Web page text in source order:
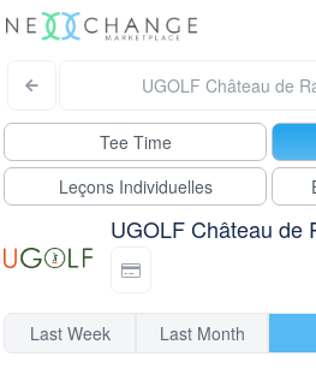
UGOLF Château de
Tee Time
Leçons Individuelles
UGOLF Château de
Last Week Last Month